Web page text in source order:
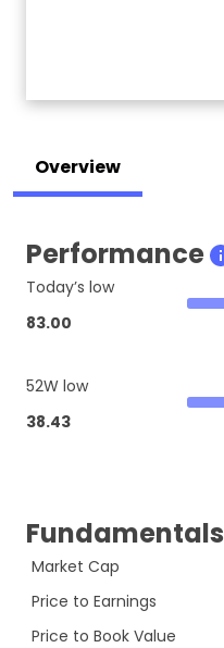
Overview
Performance
Today’s low
83.00
52W low
38.43
Fundamentals
Market Cap
Price to Earnings
Price to Book Value